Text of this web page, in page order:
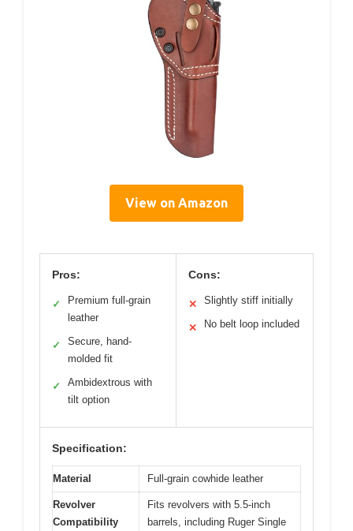
View on Amazon
Pros:
✓
Premium full-grain
leather
✓
Secure, hand-
molded fit
✓
Ambidextrous with
tilt option
Cons:
✕ Slightly stiff initially
✕ No belt loop included
Specification:
Material Full-grain cowhide leather
Revolver
Compatibility
Fits revolvers with 5.5-inch
barrels, including Ruger Single